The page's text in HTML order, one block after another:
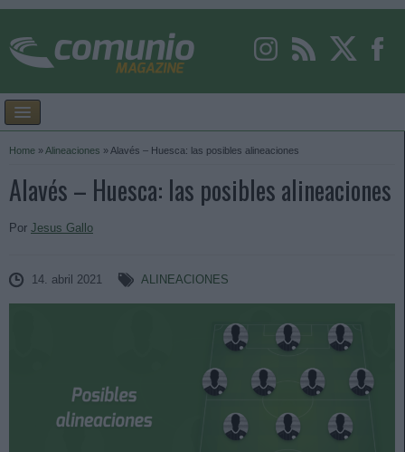
Home »Alineaciones » Alavés – Huesca: las posibles alineaciones
Alavés – Huesca: las posibles alineaciones
Por Jesus Gallo
14. abril 2021 ALINEACIONES